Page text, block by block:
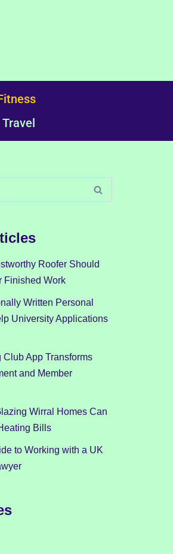
Travel
Roofer Should
Finished Work
Written Personal
University Applications
Club App Transforms
and Member
Wirral Homes Can
Bills
to Working with a UK